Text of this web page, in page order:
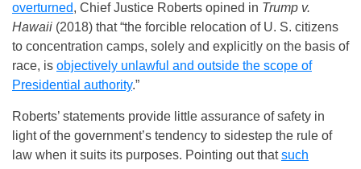
overturned, Chief Justice Roberts opined in Trump v.
Hawaii (2018) that “the forcible relocation of U. S. citizens
to concentration camps, solely and explicitly on the basis of
race, is objectively unlawful and outside the scope of
Presidential authority.”
Roberts’ statements provide little assurance of safety in
light of the government’s tendency to sidestep the rule of
law when it suits its purposes. Pointing out thatsuch